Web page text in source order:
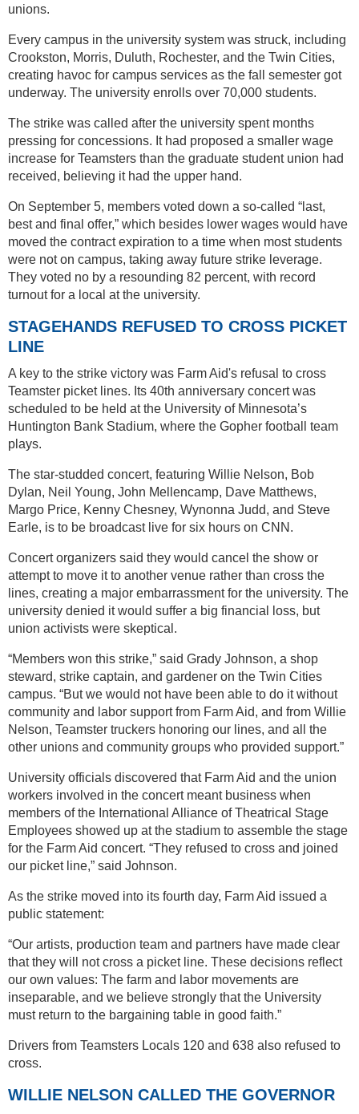
unions.
Every campus in the university system was struck, including
Crookston, Morris, Duluth, Rochester, and the Twin Cities,
creating havoc for campus services as the fall semester got
underway. The university enrolls over 70,000 students.
The strike was called after the university spent months
pressing for concessions. It had proposed a smaller wage
increase for Teamsters than the graduate student union had
received, believing it had the upper hand.
On September 5, members voted down a so-called “last,
best and final offer,” which besides lower wages would have
moved the contract expiration to a time when most students
were not on campus, taking away future strike leverage.
They voted no by a resounding 82 percent, with record
turnout for a local at the university.
STAGEHANDS REFUSED TO CROSS PICKET
LINE
A key to the strike victory was Farm Aid's refusal to cross
Teamster picket lines. Its 40th anniversary concert was
scheduled to be held at the University of Minnesota’s
Huntington Bank Stadium, where the Gopher football team
plays.
The star-studded concert, featuring Willie Nelson, Bob
Dylan, Neil Young, John Mellencamp, Dave Matthews,
Margo Price, Kenny Chesney, Wynonna Judd, and Steve
Earle, is to be broadcast live for six hours on CNN.
Concert organizers said they would cancel the show or
attempt to move it to another venue rather than cross the
lines, creating a major embarrassment for the university. The
university denied it would suffer a big financial loss, but
union activists were skeptical.
“Members won this strike,” said Grady Johnson, a shop
steward, strike captain, and gardener on the Twin Cities
campus. “But we would not have been able to do it without
community and labor support from Farm Aid, and from Willie
Nelson, Teamster truckers honoring our lines, and all the
other unions and community groups who provided support.”
University officials discovered that Farm Aid and the union
workers involved in the concert meant business when
members of the International Alliance of Theatrical Stage
Employees showed up at the stadium to assemble the stage
for the Farm Aid concert. “They refused to cross and joined
our picket line,” said Johnson.
As the strike moved into its fourth day, Farm Aid issued a
public statement:
“Our artists, production team and partners have made clear
that they will not cross a picket line. These decisions reflect
our own values: The farm and labor movements are
inseparable, and we believe strongly that the University
must return to the bargaining table in good faith.”
Drivers from Teamsters Locals 120 and 638 also refused to
cross.
WILLIE NELSON CALLED THE GOVERNOR